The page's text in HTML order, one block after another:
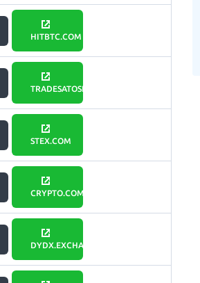
HITBTC.COM
TRADESATOSHI.COM
STEX.COM
CRYPTO.COM
DYDX.EXCHANGE